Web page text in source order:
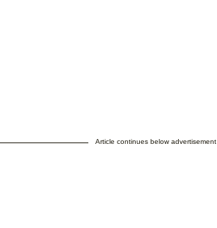
Article continues below advertisement